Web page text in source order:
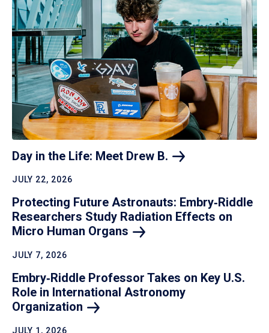
Day in the Life: Meet Drew B.
JULY 22, 2026
Protecting Future Astronauts: Embry‑Riddle
Researchers Study Radiation Effects on
Micro Human Organs
JULY 7, 2026
Embry‑Riddle Professor Takes on Key U.S.
Role in International Astronomy
Organization
JULY 1, 2026